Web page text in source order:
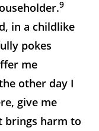
9
in a childlike
pokes
me
other day I
give me
brings harm to